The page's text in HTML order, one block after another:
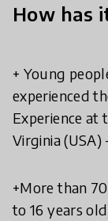
How has
+ Young
experienced
Experience at
Virginia
+More than
to 16 years